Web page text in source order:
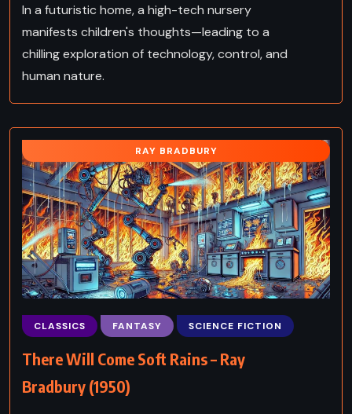
In a futuristic home, a high-tech nursery
manifests children's thoughts—leading to a
chilling exploration of technology, control, and
human nature.
RAY BRADBURY
CLASSICS FANTASY SCIENCE FICTION
There Will Come Soft Rains – Ray
Bradbury (1950)